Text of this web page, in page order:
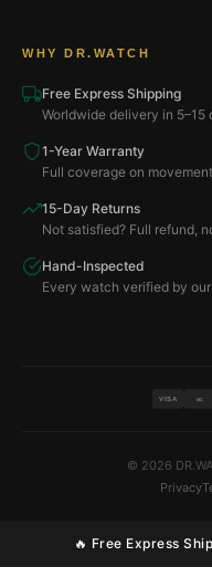
WHY DR.WATCH
Free Express Shipping
Worldwide delivery in
1-Year Warranty
Full coverage on
15-Day Returns
Not satisfied? Full refund,
Hand-Inspected
Every watch verified by
VISA MC
© 2026
Privacy
🔥 Free Express